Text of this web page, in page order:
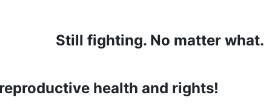
Still fighting. No matter what.
health and rights!